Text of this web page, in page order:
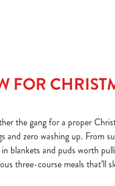
FOR
the gang for a proper
and zero washing up. From
blankets and puds worth
three-course meals that’ll